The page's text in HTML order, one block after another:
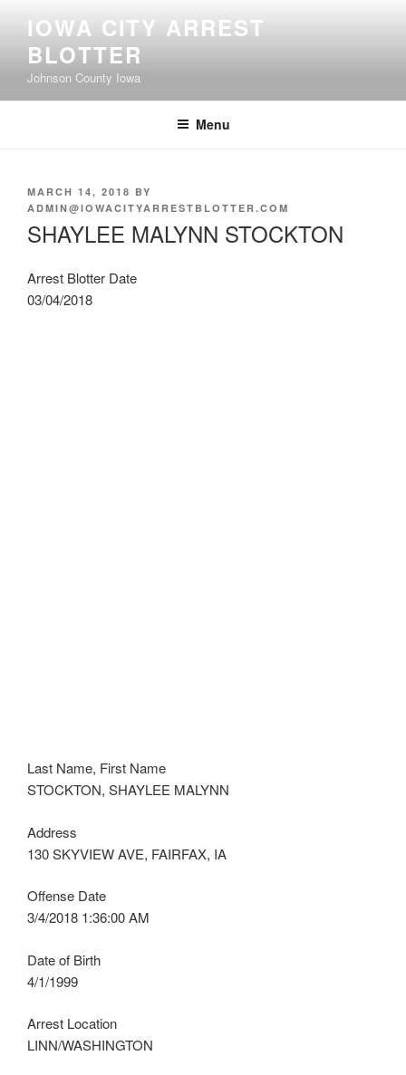
content
IOWA CITY ARREST
BLOTTER
Johnson County Iowa
Menu
POSTED
ON
MARCH 14, 2018 BY
ADMIN@IOWACITYARRESTBLOTTER.COM
SHAYLEE MALYNN STOCKTON
Arrest Blotter Date
03/04/2018
Last Name, First Name
STOCKTON, SHAYLEE MALYNN
Address
130 SKYVIEW AVE, FAIRFAX, IA
Offense Date
3/4/2018 1:36:00 AM
Date of Birth
4/1/1999
Arrest Location
LINN/WASHINGTON